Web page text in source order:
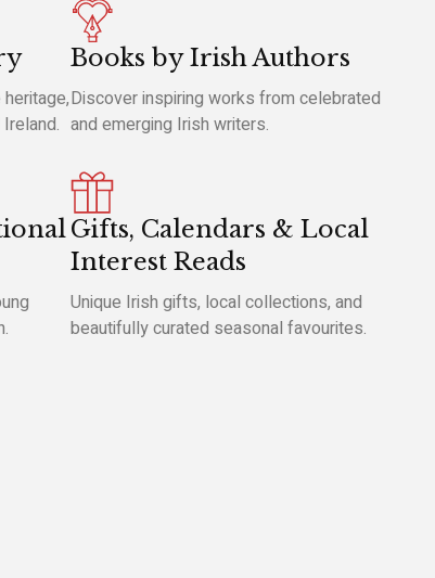
Books by Irish Authors
Discover inspiring works from celebrated
and emerging Irish writers.
Gifts, Calendars & Local
Interest Reads
Unique Irish gifts, local collections, and
beautifully curated seasonal favourites.